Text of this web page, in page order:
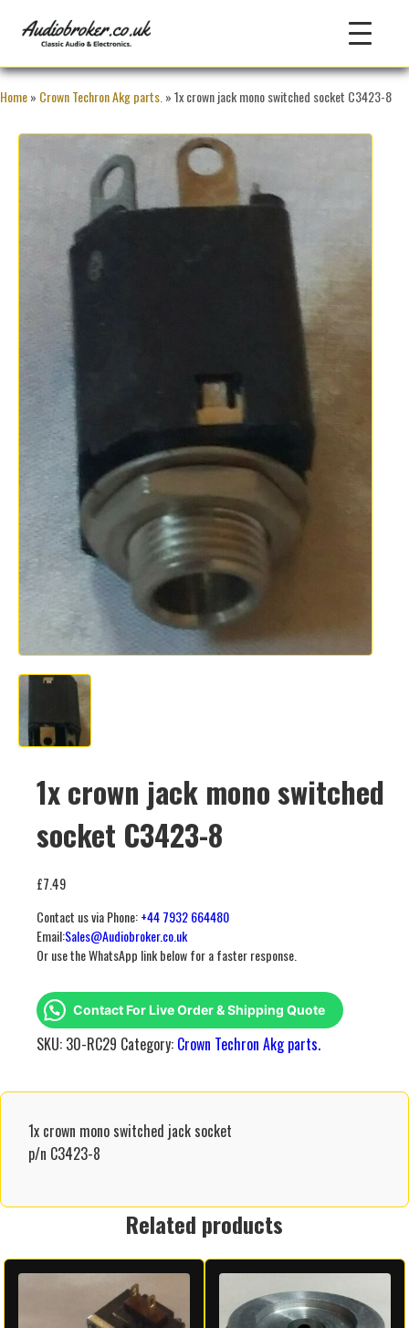
Home» Crown Techron Akg parts. » 1x crown jack mono switched socket C3423-8
1x crown jack mono switched
socket C3423-8
£7.49
Contact us via Phone:+44 7932 664480
Email:Sales@Audiobroker.co.uk
Or use the WhatsApp link below for a faster response.
Contact For Live Order & Shipping Quote
SKU: 30-RC29 Category: Crown Techron Akg parts.
1x crown mono switched jack socket
p/n C3423-8
Related products